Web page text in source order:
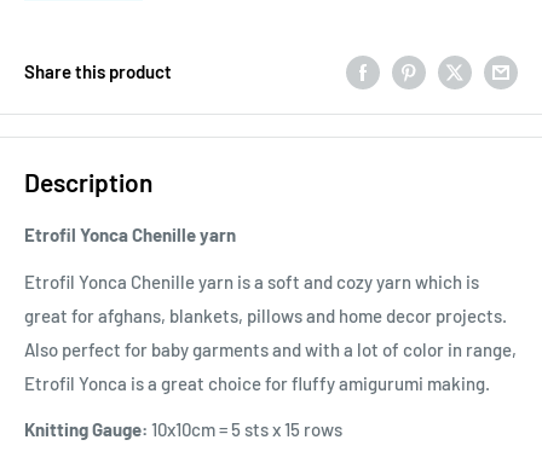
Share this product
Description
Etrofil Yonca Chenille yarn
Etrofil Yonca Chenille yarn is a soft and cozy yarn which is
great for afghans, blankets, pillows and home decor projects.
Also perfect for baby garments and with a lot of color in range,
Etrofil Yonca is a great choice for fluffy amigurumi making.
Knitting Gauge: 10x10cm = 5 sts x 15 rows